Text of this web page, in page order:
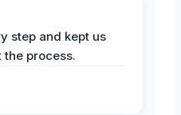
step and kept us
process.